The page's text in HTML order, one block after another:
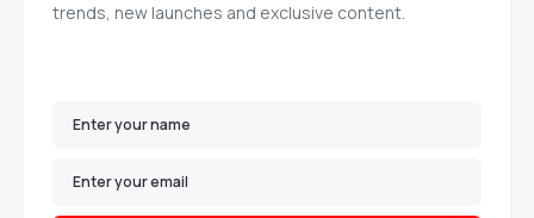
trends, new launches and exclusive content.